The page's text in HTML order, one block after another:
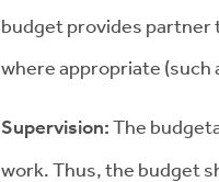
budget provides partner
where appropriate (such
Supervision:The
work. Thus, the budget